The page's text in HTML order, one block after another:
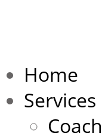
Home
Services